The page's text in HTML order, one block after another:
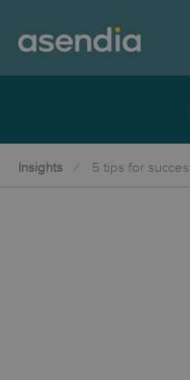
Insights 5 tips for